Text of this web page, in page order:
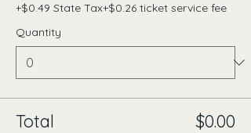
+$0.49 State Tax+$0.26 ticket service fee
Quantity
Total $0.00